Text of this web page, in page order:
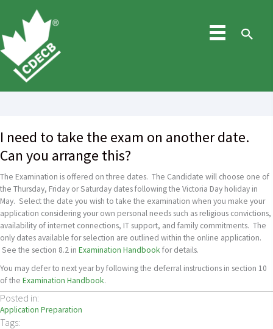
content
I need to take the exam on another date.
Can you arrange this?
The Examination is offered on three dates. The Candidate will choose one of
the Thursday, Friday or Saturday dates following the Victoria Day holiday in
May. Select the date you wish to take the examination when you make your
application considering your own personal needs such as religious convictions,
availability of internet connections, IT support, and family commitments. The
only dates available for selection are outlined within the online application.
See the section 8.2 in Examination Handbookfor details.
You may defer to next year by following the deferral instructions in section 10
of the Examination Handbook.
Posted in:
Application Preparation
Tags: